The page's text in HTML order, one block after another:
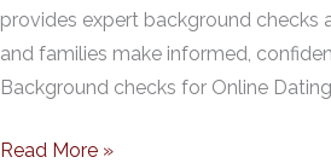
provides expert background checks
and families make informed,
Background checks for Online
Read More »